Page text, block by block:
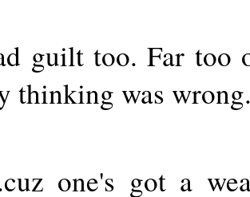
guilt too. Far too
thinking was
one's got a